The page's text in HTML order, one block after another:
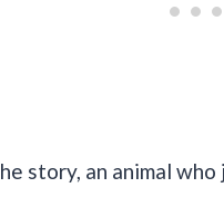
story, an animal